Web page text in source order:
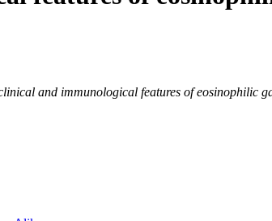
and immunological features of eosinophilic